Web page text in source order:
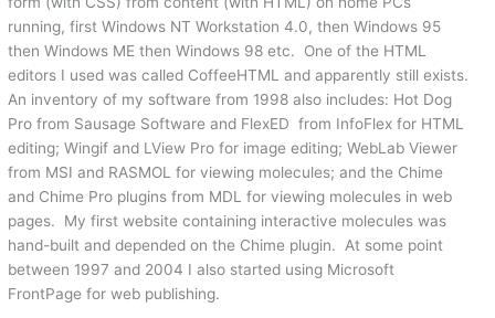
running, first Windows NT Workstation 4.0, then Windows 95
then Windows ME then Windows 98 etc. One of the HTML
editors I used was called CoffeeHTML and apparently still exists.
An inventory of my software from 1998 also includes: Hot Dog
Pro from Sausage Software and FlexED from InfoFlex for HTML
editing; Wingif and LView Pro for image editing; WebLab Viewer
from MSI and RASMOL for viewing molecules; and the Chime
and Chime Pro plugins from MDL for viewing molecules in web
pages. My first website containing interactive molecules was
hand-built and depended on the Chime plugin. At some point
between 1997 and 2004 I also started using Microsoft
FrontPage for web publishing.